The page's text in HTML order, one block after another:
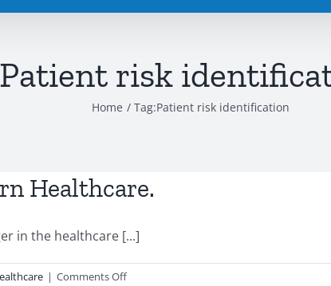
Patient risk
Home Tag:Patient risk identification
Healthcare.
in the healthcare [...]
| Comments Offon